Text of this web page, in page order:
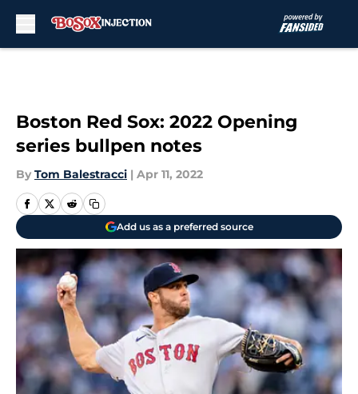
Boston Red Sox: 2022 Opening
series bullpen notes
By Tom Balestracci | Apr 11, 2022
Add us as a preferred source